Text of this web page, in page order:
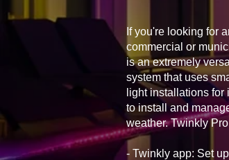
If you're looking for
commercial or
is an extremely
system that uses
light installations
to install and
weather. Twinkly
- Twinkly app: Set